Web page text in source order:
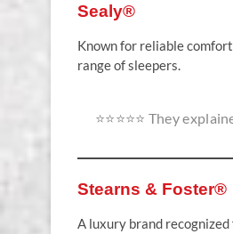
Sealy®
Known for reliable
range of sleepers.
⭐⭐⭐⭐⭐ They
Stearns & Foster®
A luxury brand